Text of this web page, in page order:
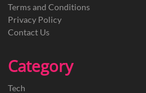
Terms and Conditions
Privacy Policy
Contact Us
Category
Tech